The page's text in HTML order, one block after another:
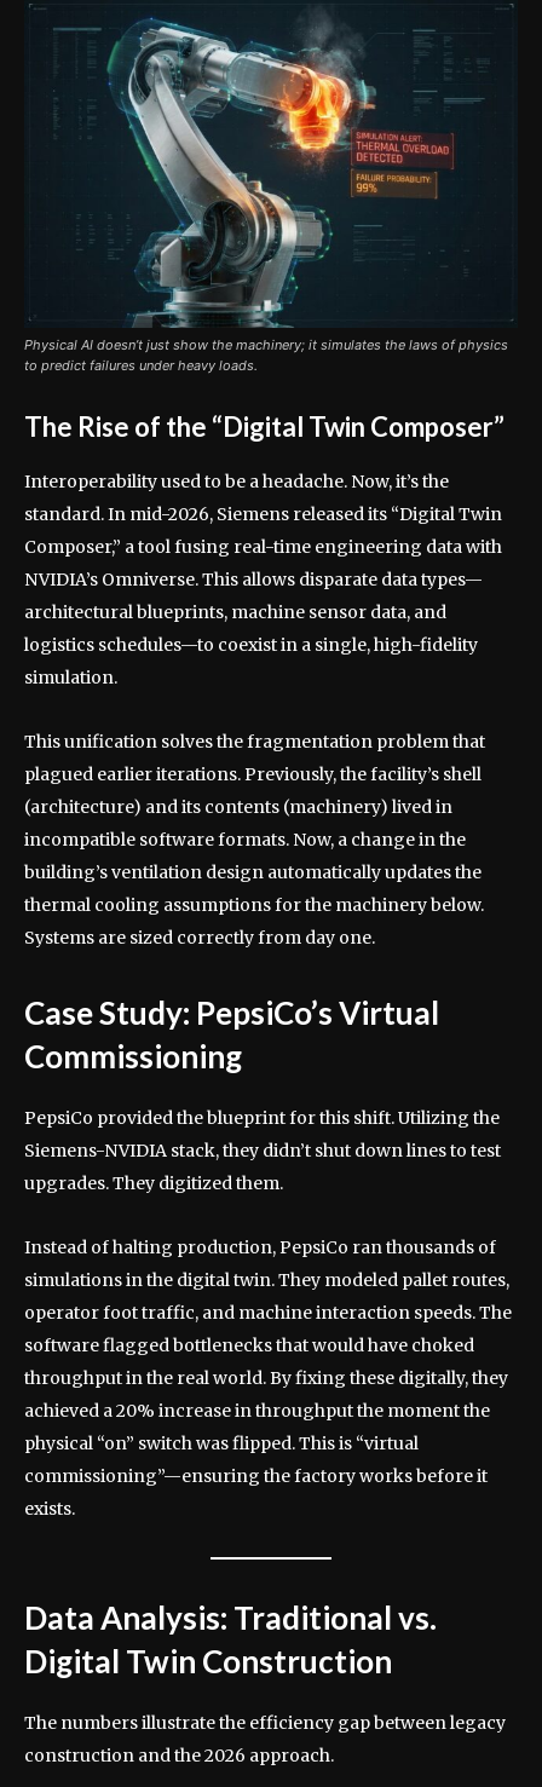
Physical AI doesn’t just show the machinery; it simulates the laws of physics
to predict failures under heavy loads.
The Rise of the “Digital Twin Composer”
Interoperability used to be a headache. Now, it’s the
standard. In mid-2026, Siemens released its “Digital Twin
Composer,” a tool fusing real-time engineering data with
NVIDIA’s Omniverse. This allows disparate data types—
architectural blueprints, machine sensor data, and
logistics schedules—to coexist in a single, high-fidelity
simulation.
This unification solves the fragmentation problem that
plagued earlier iterations. Previously, the facility’s shell
(architecture) and its contents (machinery) lived in
incompatible software formats. Now, a change in the
building’s ventilation design automatically updates the
thermal cooling assumptions for the machinery below.
Systems are sized correctly from day one.
Case Study: PepsiCo’s Virtual
Commissioning
PepsiCo provided the blueprint for this shift. Utilizing the
Siemens-NVIDIA stack, they didn’t shut down lines to test
upgrades. They digitized them.
Instead of halting production, PepsiCo ran thousands of
simulations in the digital twin. They modeled pallet routes,
operator foot traffic, and machine interaction speeds. The
software flagged bottlenecks that would have choked
throughput in the real world. By fixing these digitally, they
achieved a 20% increase in throughput the moment the
physical “on” switch was flipped. This is “virtual
commissioning”—ensuring the factory works before it
exists.
Data Analysis: Traditional vs.
Digital Twin Construction
The numbers illustrate the efficiency gap between legacy
construction and the 2026 approach.